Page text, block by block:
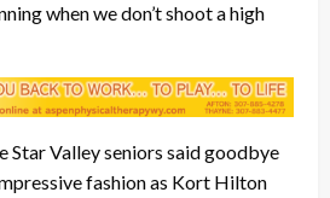
when we don’t shoot a high
Star Valley seniors said goodbye
fashion as Kort Hilton